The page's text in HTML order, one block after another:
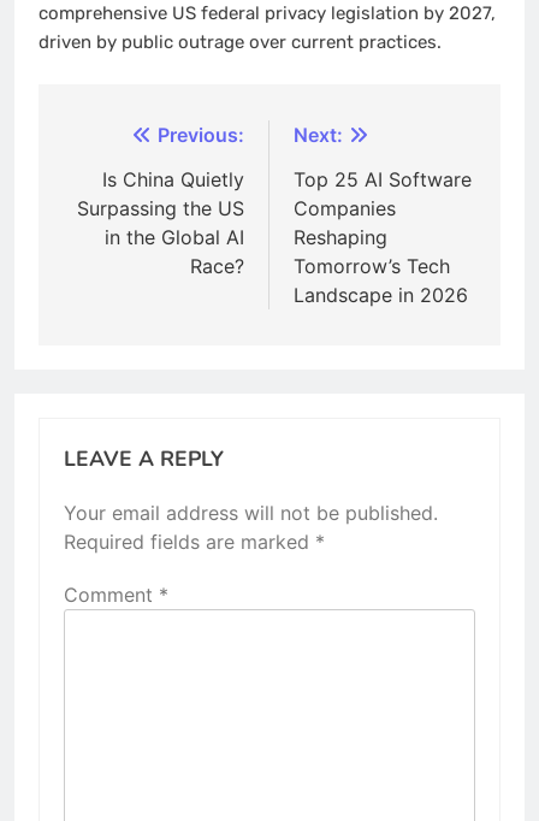
comprehensive US federal privacy legislation by 2027,
driven by public outrage over current practices.
navigation
Previous:
Is China Quietly
Surpassing the US
in the Global AI
Race?
Next:
Top 25 AI Software
Companies
Reshaping
Tomorrow’s Tech
Landscape in 2026
LEAVE A REPLY
Your email address will not be published.
Required fields are marked *
Comment *